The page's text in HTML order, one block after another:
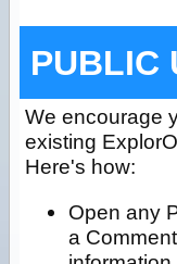
PUBLIC
We encourage
existing
Here's how:
Open any
a